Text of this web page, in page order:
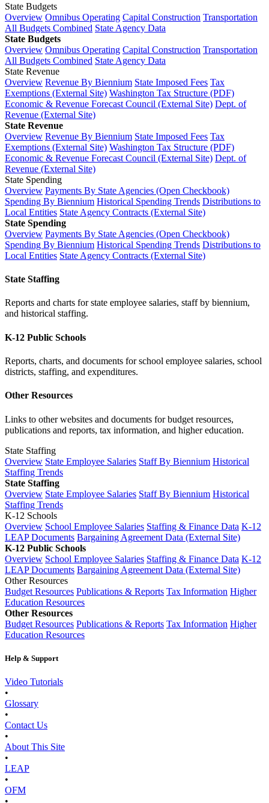
State Budgets
Overview Omnibus Operating Capital Construction Transportation
All Budgets Combined State Agency Data
State Budgets
Overview Omnibus Operating Capital Construction Transportation
All Budgets Combined State Agency Data
State Revenue
Overview Revenue By Biennium State Imposed Fees Tax
Exemptions (External Site) Washington Tax Structure (PDF)
Economic & Revenue Forecast Council (External Site) Dept. of
Revenue (External Site)
State Revenue
Overview Revenue By Biennium State Imposed Fees Tax
Exemptions (External Site) Washington Tax Structure (PDF)
Economic & Revenue Forecast Council (External Site) Dept. of
Revenue (External Site)
State Spending
Overview Payments By State Agencies (Open Checkbook)
Spending By Biennium Historical Spending Trends Distributions to
Local Entities State Agency Contracts (External Site)
State Spending
Overview Payments By State Agencies (Open Checkbook)
Spending By Biennium Historical Spending Trends Distributions to
Local Entities State Agency Contracts (External Site)
State Staffing
Reports and charts for state employee salaries, staff by biennium,
and historical staffing.
K-12 Public Schools
Reports, charts, and documents for school employee salaries, school
districts, staffing, and expenditures.
Other Resources
Links to other websites and documents for budget resources,
publications and reports, tax information, and higher education.
State Staffing
Overview State Employee Salaries Staff By Biennium Historical
Staffing Trends
State Staffing
Overview State Employee Salaries Staff By Biennium Historical
Staffing Trends
K-12 Schools
Overview School Employee Salaries Staffing & Finance Data K-12
LEAP Documents Bargaining Agreement Data (External Site)
K-12 Public Schools
Overview School Employee Salaries Staffing & Finance Data K-12
LEAP Documents Bargaining Agreement Data (External Site)
Other Resources
Budget Resources Publications & Reports Tax Information Higher
Education Resources
Other Resources
Budget Resources Publications & Reports Tax Information Higher
Education Resources
Help & Support
Video Tutorials
•
Glossary
•
Contact Us
•
About This Site
•
LEAP
•
OFM
•